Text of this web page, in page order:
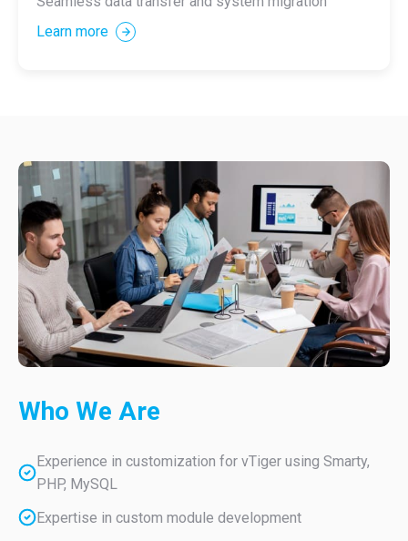
Learn more
Who We Are
Experience in customization for vTiger using Smarty,
PHP, MySQL
Expertise in custom module development